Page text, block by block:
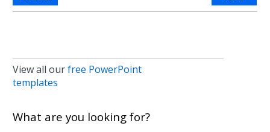
View all ourfree PowerPoint
templates
What are you looking for?